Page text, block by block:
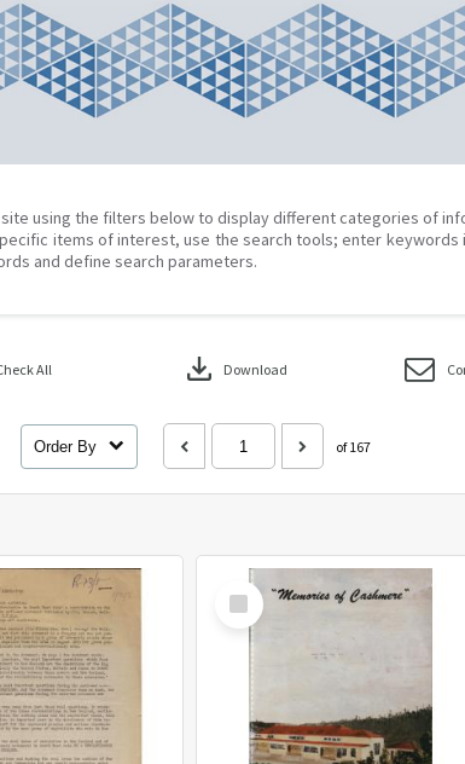
using the filters below to display different categories of
items of interest, use the search tools; enter
and define search parameters.
All download Download
Order By of 167
Select
Item